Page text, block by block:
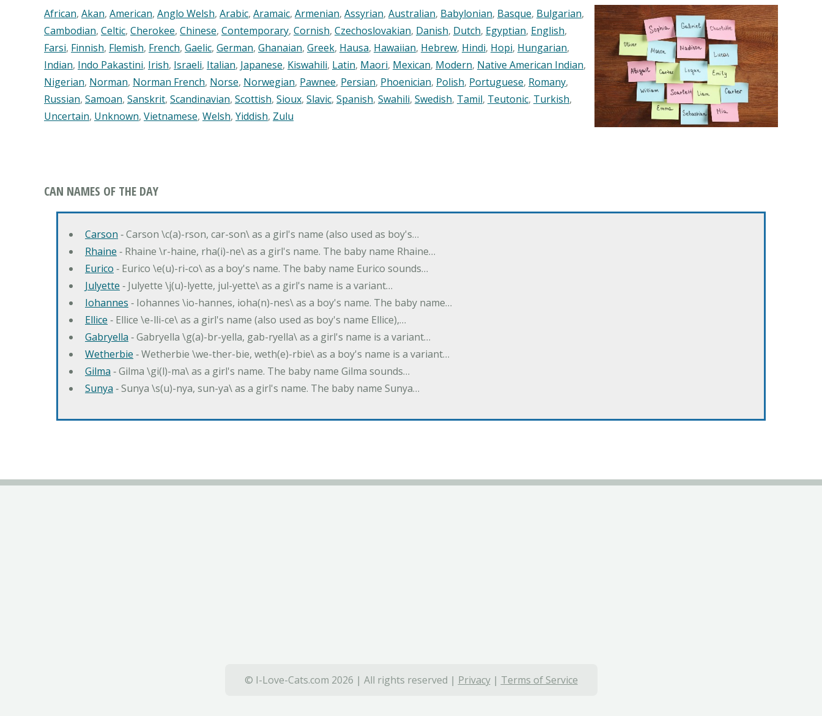
African, Akan, American, Anglo Welsh, Arabic, Aramaic, Armenian, Assyrian, Australian, Babylonian, Basque, Bulgarian,
Cambodian, Celtic, Cherokee, Chinese, Contemporary, Cornish, Czechoslovakian, Danish, Dutch, Egyptian, English,
Farsi, Finnish, Flemish, French, Gaelic, German, Ghanaian, Greek, Hausa, Hawaiian, Hebrew, Hindi, Hopi, Hungarian,
Indian, Indo Pakastini, Irish, Israeli, Italian, Japanese, Kiswahili, Latin, Maori, Mexican, Modern, Native American Indian,
Nigerian, Norman, Norman French, Norse, Norwegian, Pawnee, Persian, Phoenician, Polish, Portuguese, Romany,
Russian, Samoan, Sanskrit, Scandinavian, Scottish, Sioux, Slavic, Spanish, Swahili, Swedish, Tamil, Teutonic, Turkish,
Uncertain, Unknown, Vietnamese, Welsh, Yiddish, Zulu
CAN NAMES OF THE DAY
Carson ‐ Carson \c(a)-rson, car-son\ as a girl's name (also used as boy's…
Rhaine ‐ Rhaine \r-haine, rha(i)-ne\ as a girl's name. The baby name Rhaine…
Eurico ‐ Eurico \e(u)-ri-co\ as a boy's name. The baby name Eurico sounds…
Julyette ‐ Julyette \j(u)-lyette, jul-yette\ as a girl's name is a variant…
Iohannes ‐ Iohannes \io-hannes, ioha(n)-nes\ as a boy's name. The baby name…
Ellice ‐ Ellice \e-lli-ce\ as a girl's name (also used as boy's name Ellice),…
Gabryella ‐ Gabryella \g(a)-br-yella, gab-ryella\ as a girl's name is a variant…
Wetherbie ‐ Wetherbie \we-ther-bie, weth(e)-rbie\ as a boy's name is a variant…
Gilma ‐ Gilma \gi(l)-ma\ as a girl's name. The baby name Gilma sounds…
Sunya ‐ Sunya \s(u)-nya, sun-ya\ as a girl's name. The baby name Sunya…
© I-Love-Cats.com 2026 | All rights reserved | Privacy| Terms of Service